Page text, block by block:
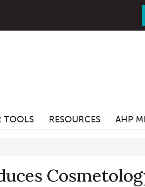
TOOLS RESOURCES AHP